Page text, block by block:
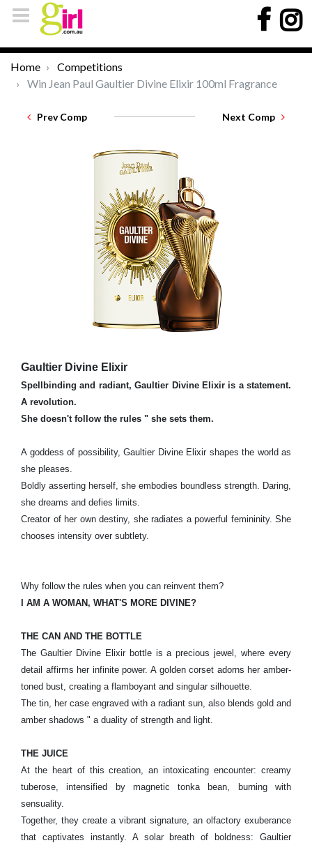
Home
Competitions
Win Jean Paul Gaultier Divine Elixir 100ml Fragrance
Prev Comp Next Comp
Gaultier Divine Elixir
Spellbinding and radiant, Gaultier Divine Elixir is a statement.
A revolution.
She doesn't follow the rules " she sets them.
A goddess of possibility, Gaultier Divine Elixir shapes the world as
she pleases.
Boldly asserting herself, she embodies boundless strength. Daring,
she dreams and defies limits.
Creator of her own destiny, she radiates a powerful femininity. She
chooses intensity over subtlety.
Why follow the rules when you can reinvent them?
I AM A WOMAN, WHAT'S MORE DIVINE?
THE CAN AND THE BOTTLE
The Gaultier Divine Elixir bottle is a precious jewel, where every
detail affirms her infinite power. A golden corset adorns her amber-
toned bust, creating a flamboyant and singular silhouette.
The tin, her case engraved with a radiant sun, also blends gold and
amber shadows " a duality of strength and light.
THE JUICE
At the heart of this creation, an intoxicating encounter: creamy
tuberose, intensified by magnetic tonka bean, burning with
sensuality.
Together, they create a vibrant signature, an olfactory exuberance
that captivates instantly. A solar breath of boldness: Gaultier